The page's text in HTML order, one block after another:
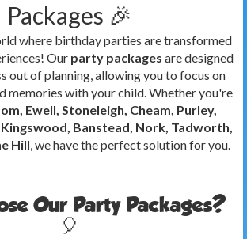
Packages 🎉
where birthday parties are transformed
Our party packages are designed
out of planning, allowing you to focus on
memories with your child. Whether you're
Ewell, Stoneleigh, Cheam, Purley,
Kingswood, Banstead, Nork, Tadworth,
Hill, we have the perfect solution for you.
Our Party Packages?
🎈